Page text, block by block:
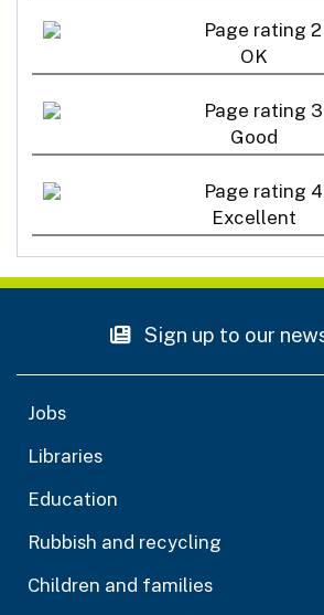
OK
Good
Excellent
Sign up to our
Jobs
Libraries
Education
Rubbish and recycling
Children and families